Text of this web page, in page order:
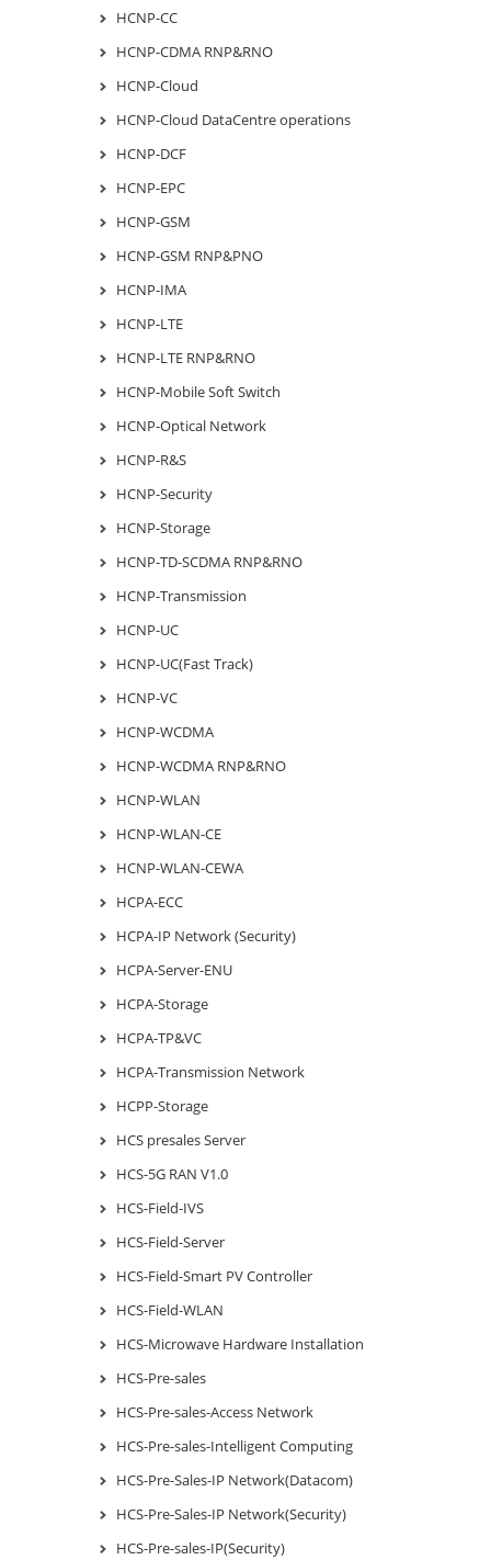
HCNP-CC
HCNP-CDMA RNP&RNO
HCNP-Cloud
HCNP-Cloud DataCentre operations
HCNP-DCF
HCNP-EPC
HCNP-GSM
HCNP-GSM RNP&PNO
HCNP-IMA
HCNP-LTE
HCNP-LTE RNP&RNO
HCNP-Mobile Soft Switch
HCNP-Optical Network
HCNP-R&S
HCNP-Security
HCNP-Storage
HCNP-TD-SCDMA RNP&RNO
HCNP-Transmission
HCNP-UC
HCNP-UC(Fast Track)
HCNP-VC
HCNP-WCDMA
HCNP-WCDMA RNP&RNO
HCNP-WLAN
HCNP-WLAN-CE
HCNP-WLAN-CEWA
HCPA-ECC
HCPA-IP Network (Security)
HCPA-Server-ENU
HCPA-Storage
HCPA-TP&VC
HCPA-Transmission Network
HCPP-Storage
HCS presales Server
HCS-5G RAN V1.0
HCS-Field-IVS
HCS-Field-Server
HCS-Field-Smart PV Controller
HCS-Field-WLAN
HCS-Microwave Hardware Installation
HCS-Pre-sales
HCS-Pre-sales-Access Network
HCS-Pre-sales-Intelligent Computing
HCS-Pre-Sales-IP Network(Datacom)
HCS-Pre-Sales-IP Network(Security)
HCS-Pre-sales-IP(Security)